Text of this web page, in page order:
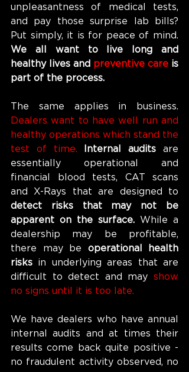
unpleasantness of medical tests,
and pay those surprise lab bills?
We all want to live long and
healthy lives and preventive care is
part of the process.
Dealers want to have well run and
healthy operations which stand the
test of time.
Internal audits are
essentially operational and
financial blood tests, CAT scans
detect risks that may not be
apparent on the surface. While a
dealership may be profitable,
there may be operational health
risks in underlying areas that are
difficult to detect and may show
no signs until it is too late.
We have dealers who have annual
internal audits and at times their
results come back quite positive -
no fraudulent activity observed, no